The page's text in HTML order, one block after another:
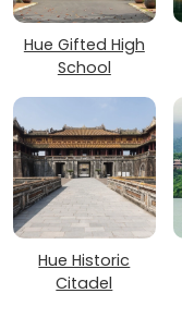
Hue Gifted High
School
Hue Historic
Citadel